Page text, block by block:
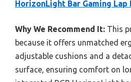
HorizonLight Bar Gaming Lap
Why We Recommend It: This
because it offers unmatched
adjustable cushions and a
surface, ensuring comfort on